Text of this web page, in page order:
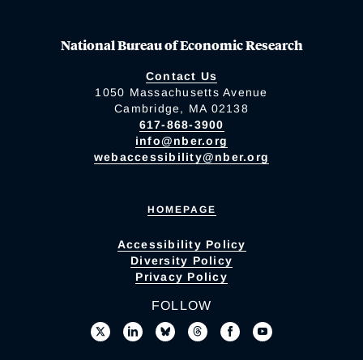
National Bureau of Economic Research
Contact Us
1050 Massachusetts Avenue
Cambridge, MA 02138
617-868-3900
info@nber.org
webaccessibility@nber.org
HOMEPAGE
Accessibility Policy
Diversity Policy
Privacy Policy
FOLLOW